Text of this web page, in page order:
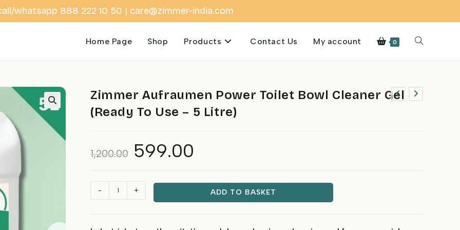
whatsapp 888 222 10 50 | care@zimmer-india.com
Home Page Shop Products Contact Us My account 0 Toggle
Zimmer Aufraumen Power Toilet Bowl Cleaner Gel
(Ready To Use – 5 Litre)
1,200.00
Original
price
was:
599.00
- + ADD TO BASKET